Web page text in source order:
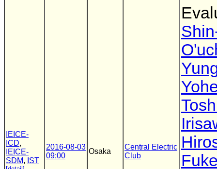
IEICE-
ICD,
IEICE-
SDM, IST
2016-08-03
09:00
Osaka
Central Electric
Club